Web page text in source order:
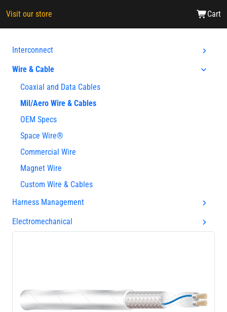
Visit our store Cart
Interconnect
Wire & Cable
Coaxial and Data Cables
Mil/Aero Wire & Cables
OEM Specs
Space Wire®
Commercial Wire
Magnet Wire
Custom Wire & Cables
Harness Management
Electromechanical